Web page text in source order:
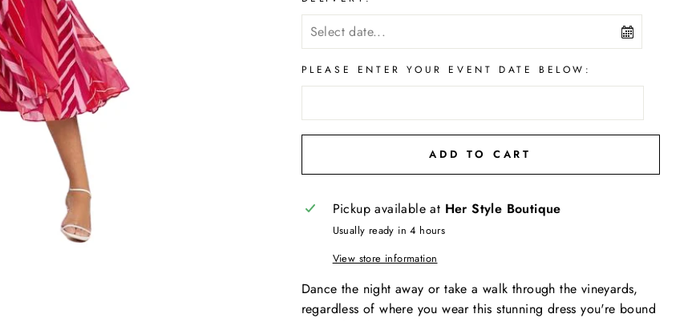
PLEASE ENTER YOUR EVENT DATE BELOW:
ADD TO CART
Pickup available at Her Style Boutique
Usually ready in 4 hours
View store information
Dance the night away or take a walk through the vineyards,
regardless of where you wear this stunning dress you're bound